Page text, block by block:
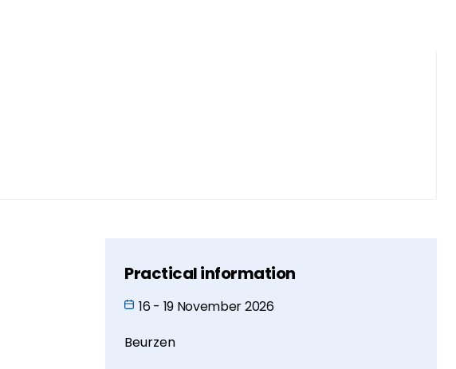
Practical information
16 - 19 November 2026
Beurzen